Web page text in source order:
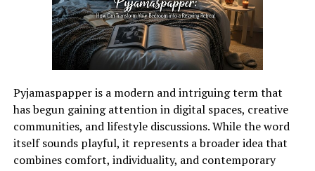
Pyjamaspapper is a modern and intriguing term that
has begun gaining attention in digital spaces, creative
communities, and lifestyle discussions. While the word
itself sounds playful, it represents a broader idea that
combines comfort, individuality, and contemporary